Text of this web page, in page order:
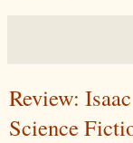
Review:
Science